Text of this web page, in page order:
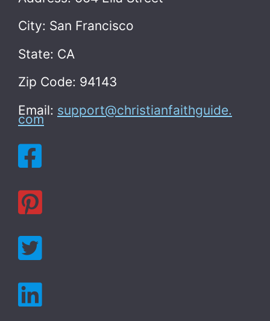
City: San Francisco
State: CA
Zip Code: 94143
Email: support@christianfaithguide.
com